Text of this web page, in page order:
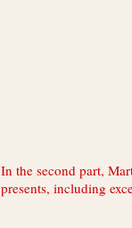
In the second part,
presents, including